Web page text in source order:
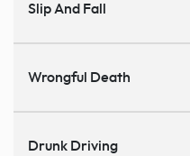
Slip And Fall
Wrongful Death
Drunk Driving